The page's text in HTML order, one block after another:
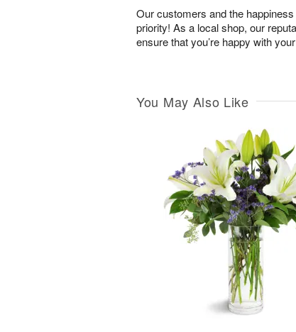
Our customers and the
priority! As a local shop, our
ensure that you’re happy with
You May Also Like